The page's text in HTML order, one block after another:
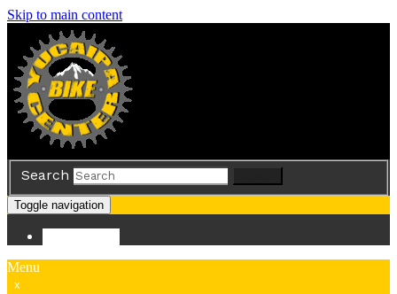
Skip to main content
Search
Toggle navigation
Menu
x